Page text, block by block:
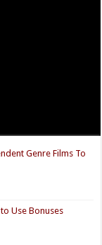
Genre Films To
Use Bonuses